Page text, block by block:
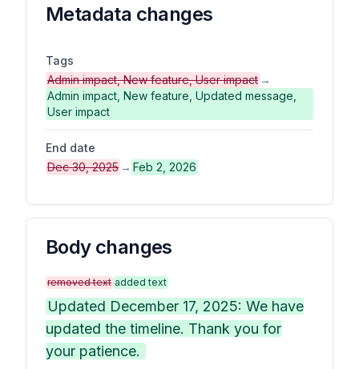
Metadata changes
Tags
Admin impact, New feature, User impact →
Admin impact, New feature, Updated message,
User impact
End date
Dec 30, 2025 → Feb 2, 2026
Body changes
removed text added text
Updated December 17, 2025: We have
updated the timeline. Thank you for
your patience.